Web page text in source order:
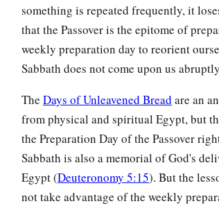
something is repeated frequently, it
that the Passover is the epitome of
weekly preparation day to reorient
Sabbath does not come upon us
The Days of Unleavened Bread are an
from physical and spiritual Egypt, but
the Preparation Day of the Passover
Sabbath is also a memorial of God's
Egypt (Deuteronomy 5:15). But the
not take advantage of the weekly